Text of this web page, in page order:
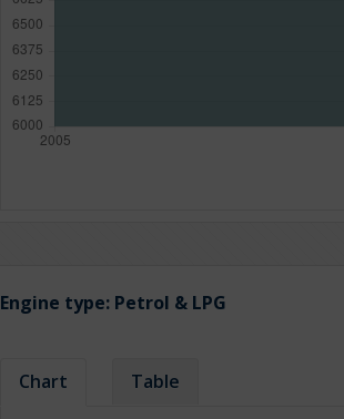
Engine type: Petrol & LPG
Chart Table